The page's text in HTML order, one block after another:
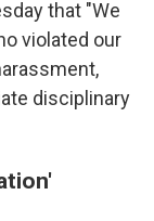
that "We
violated our
disciplinary